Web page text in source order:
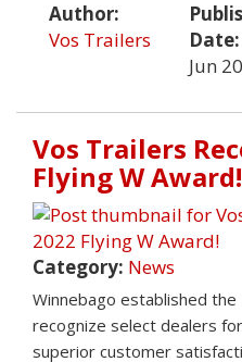
Author:
Vos Trailers
Date:
Jun
Vos Trailers
Flying W Award!
Category: News
Winnebago established
recognize select dealers
superior customer